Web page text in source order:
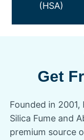
(HSA)
Get
Founded in 2001,
Silica Fume and
premium source